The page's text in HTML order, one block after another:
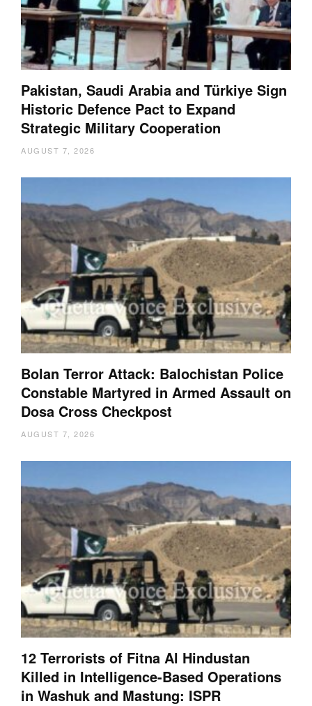
Pakistan, Saudi Arabia and Türkiye Sign
Historic Defence Pact to Expand
Strategic Military Cooperation
AUGUST 7, 2026
Bolan Terror Attack: Balochistan Police
Constable Martyred in Armed Assault on
Dosa Cross Checkpost
AUGUST 7, 2026
12 Terrorists of Fitna Al Hindustan
Killed in Intelligence-Based Operations
in Washuk and Mastung: ISPR